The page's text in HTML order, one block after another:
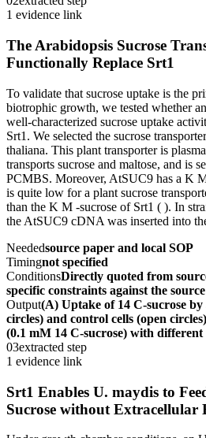
1 evidence link
The Arabidopsis Sucrose
Functionally Replace Srt1
To validate that sucrose uptake is the
biotrophic growth, we tested whether
well-characterized sucrose uptake
Srt1. We selected the sucrose
thaliana. This plant transporter is
transports sucrose and maltose, and is
PCMBS. Moreover, AtSUC9 has a K
is quite low for a plant sucrose
than the K M -sucrose of Srt1 ( ). In
the AtSUC9 cDNA was inserted into
Neededsource paper and local SOP
Timingnot specified
ConditionsDirectly quoted from
specific constraints against the
Output(A) Uptake of 14 C-sucrose by
circles) and control cells (open
(0.1 mM 14 C-sucrose) with
03extracted step
1 evidence link
Srt1 Enables U. maydis to
Sucrose without Extracellular